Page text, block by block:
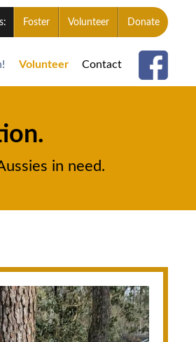
Foster Volunteer Donate
Volunteer Contact
in need.